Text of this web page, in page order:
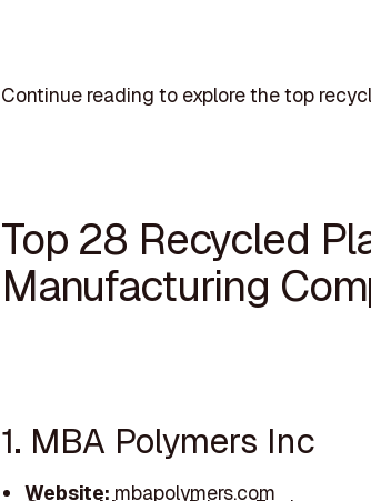
Continue reading to explore the top
Top 28 Recycled
Manufacturing
1. MBA Polymers Inc
Website: mbapolymers.com